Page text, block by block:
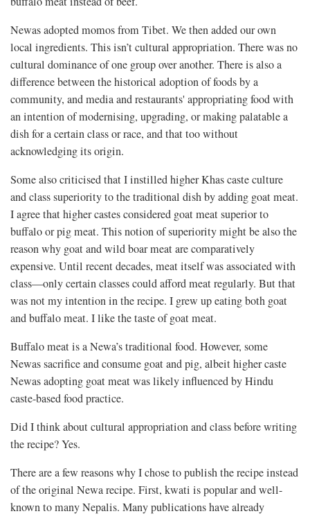
Newas adopted momos from Tibet. We then added our own
local ingredients. This isn’t cultural appropriation. There was no
cultural dominance of one group over another. There is also a
difference between the historical adoption of foods by a
community, and media and restaurants' appropriating food with
an intention of modernising, upgrading, or making palatable a
dish for a certain class or race, and that too without
acknowledging its origin.
Some also criticised that I instilled higher Khas caste culture
and class superiority to the traditional dish by adding goat meat.
I agree that higher castes considered goat meat superior to
buffalo or pig meat. This notion of superiority might be also the
reason why goat and wild boar meat are comparatively
expensive. Until recent decades, meat itself was associated with
class—only certain classes could afford meat regularly. But that
was not my intention in the recipe. I grew up eating both goat
and buffalo meat. I like the taste of goat meat.
Buffalo meat is a Newa’s traditional food. However, some
Newas sacrifice and consume goat and pig, albeit higher caste
Newas adopting goat meat was likely influenced by Hindu
caste-based food practice.
Did I think about cultural appropriation and class before writing
the recipe? Yes.
There are a few reasons why I chose to publish the recipe instead
of the original Newa recipe. First, kwati is popular and well-
known to many Nepalis. Many publications have already